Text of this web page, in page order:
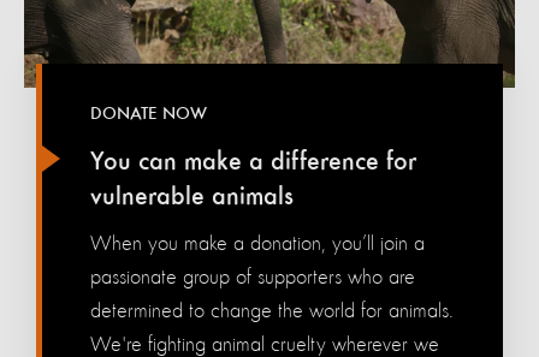
You can make a difference for
vulnerable animals
DONATE NOW
When you make a donation, you’ll join a
passionate group of supporters who are
determined to change the world for animals.
We're fighting animal cruelty wherever we